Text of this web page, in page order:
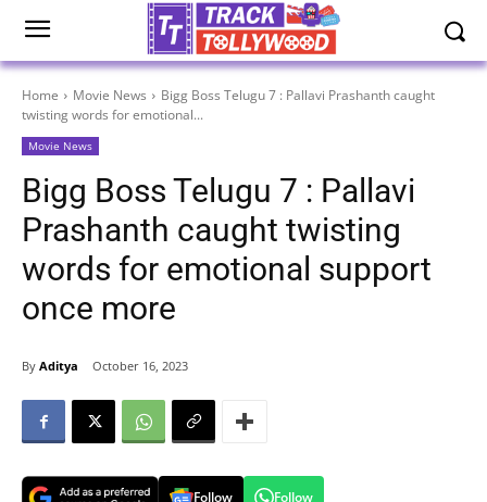
Home Movie News
Bigg Boss Telugu 7 : Pallavi Prashanth caught
twisting words for emotional...
Movie News
Bigg Boss Telugu 7 : Pallavi
Prashanth caught twisting
words for emotional support
once more
By Aditya October 16, 2023
Follow Follow